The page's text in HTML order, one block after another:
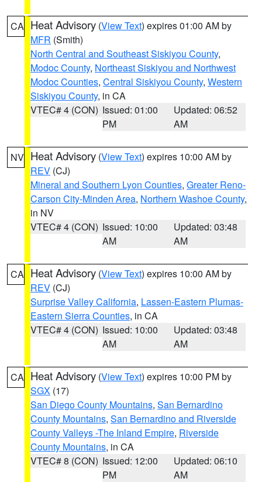
CA Heat Advisory (View Text) expires 01:00 AM by
MFR (Smith)
North Central and Southeast Siskiyou County,
Modoc County, Northeast Siskiyou and Northwest
Modoc Counties, Central Siskiyou County, Western
Siskiyou County, in CA
VTEC# 4 (CON) Issued: 01:00
PM
Updated: 06:52
AM
NV Heat Advisory (View Text) expires 10:00 AM by
REV (CJ)
Mineral and Southern Lyon Counties, Greater Reno-
Carson City-Minden Area, Northern Washoe County,
in NV
VTEC# 4 (CON) Issued: 10:00
AM
Updated: 03:48
AM
CA Heat Advisory (View Text) expires 10:00 AM by
REV (CJ)
Surprise Valley California, Lassen-Eastern Plumas-
Eastern Sierra Counties, in CA
VTEC# 4 (CON) Issued: 10:00
AM
Updated: 03:48
AM
CA Heat Advisory (View Text) expires 10:00 PM by
SGX (17)
San Diego County Mountains, San Bernardino
County Mountains, San Bernardino and Riverside
County Valleys -The Inland Empire, Riverside
County Mountains, in CA
VTEC# 8 (CON) Issued: 12:00
PM
Updated: 06:10
AM